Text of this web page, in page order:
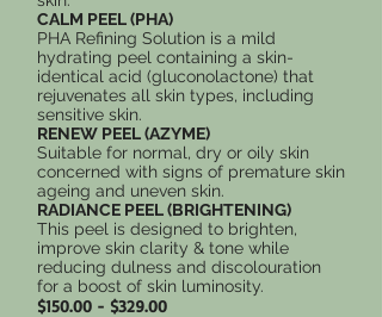
CALM PEEL (PHA)
PHA Refining Solution is a mild
hydrating peel containing a skin-
identical acid (gluconolactone) that
rejuvenates all skin types, including
sensitive skin.
RENEW PEEL (AZYME)
Suitable for normal, dry or oily skin
concerned with signs of premature skin
ageing and uneven skin.
RADIANCE PEEL (BRIGHTENING)
This peel is designed to brighten,
improve skin clarity & tone while
reducing dulness and discolouration
for a boost of skin luminosity.
$150.00 - $329.00